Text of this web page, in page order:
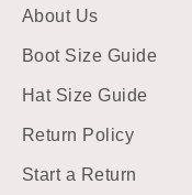
About Us
Boot Size Guide
Hat Size Guide
Return Policy
Start a Return